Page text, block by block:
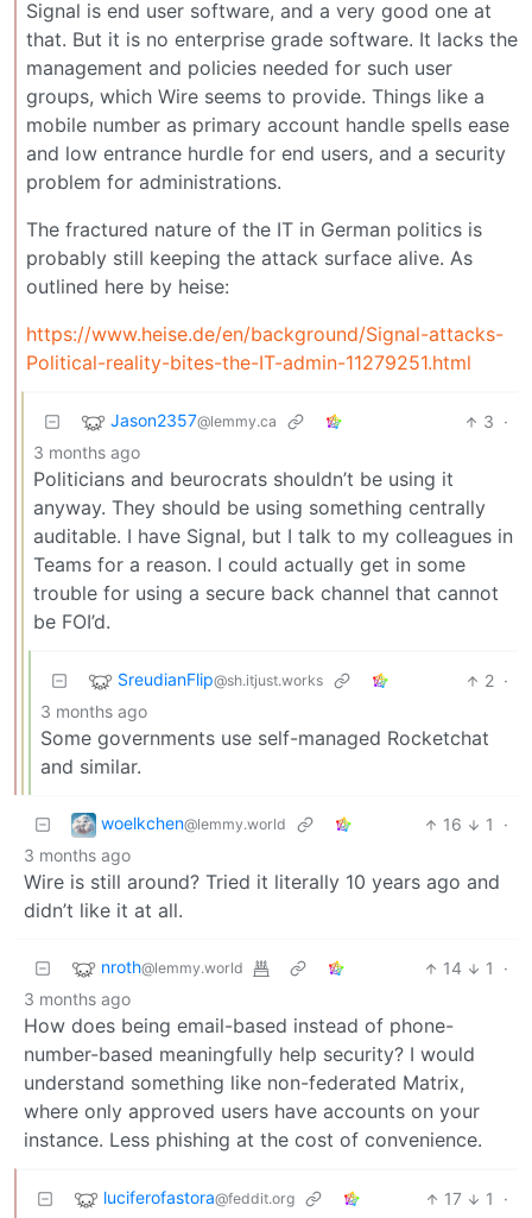
Signal is end user software, and a very good one at
that. But it is no enterprise grade software. It lacks the
management and policies needed for such user
groups, which Wire seems to provide. Things like a
mobile number as primary account handle spells ease
and low entrance hurdle for end users, and a security
problem for administrations.
The fractured nature of the IT in German politics is
probably still keeping the attack surface alive. As
outlined here by heise:
https://www.heise.de/en/background/Signal-attacks-
Political-reality-bites-the-IT-admin-11279251.html
Jason2357@lemmy.ca 3 ·
3 months ago
Politicians and beurocrats shouldn’t be using it
anyway. They should be using something centrally
auditable. I have Signal, but I talk to my colleagues in
Teams for a reason. I could actually get in some
trouble for using a secure back channel that cannot
be FOI’d.
SreudianFlip@sh.itjust.works 2 ·
3 months ago
Some governments use self-managed Rocketchat
and similar.
woelkchen@lemmy.world 16 1
·
3 months ago
Wire is still around? Tried it literally 10 years ago and
didn’t like it at all.
nroth@lemmy.world 14 1
·
3 months ago
How does being email-based instead of phone-
number-based meaningfully help security? I would
understand something like non-federated Matrix,
where only approved users have accounts on your
instance. Less phishing at the cost of convenience.
luciferofastora@feddit.org 17 1
·